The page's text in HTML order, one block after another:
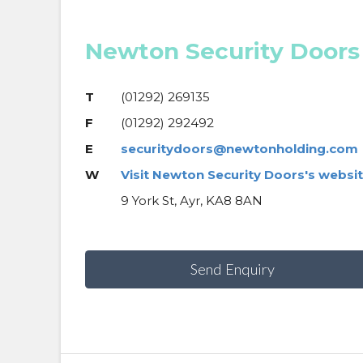
Newton Security Doors
T
(01292) 269135
F
(01292) 292492
E
securitydoors@newtonholding.com
W
Visit Newton Security Doors's
9 York St, Ayr, KA8 8AN
Send Enquiry